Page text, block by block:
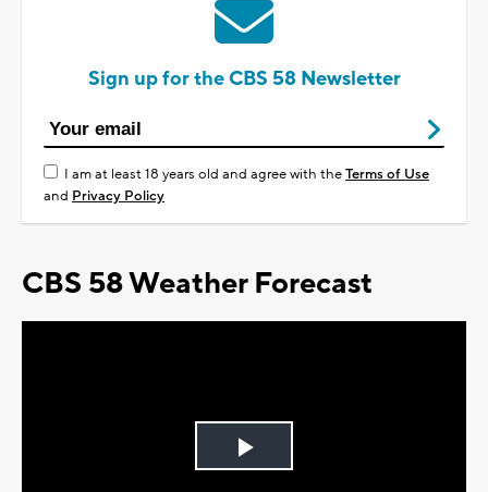
Sign up for the CBS 58 Newsletter
I am at least 18 years old and agree with theTerms of Use
and Privacy Policy
CBS 58 Weather Forecast
Play